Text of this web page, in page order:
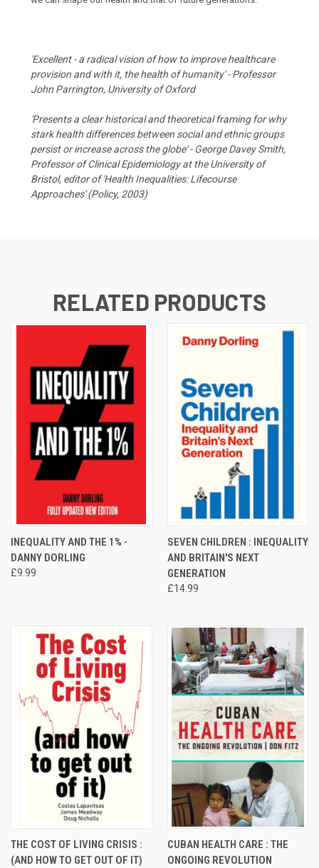
'Excellent - a radical vision of how to improve healthcare
provision and with it, the health of humanity' - Professor
John Parrington, University of Oxford
'Presents a clear historical and theoretical framing for why
stark health differences between social and ethnic groups
persist or increase across the globe' - George Davey Smith,
Professor of Clinical Epidemiology at the University of
Bristol, editor of 'Health Inequalities: Lifecourse
Approaches' (Policy, 2003)
RELATED PRODUCTS
INEQUALITY AND THE 1% -
DANNY DORLING
£9.99
SEVEN CHILDREN : INEQUALITY
AND BRITAIN'S NEXT
GENERATION
£14.99
THE COST OF LIVING CRISIS :
(AND HOW TO GET OUT OF IT)
CUBAN HEALTH CARE : THE
ONGOING REVOLUTION